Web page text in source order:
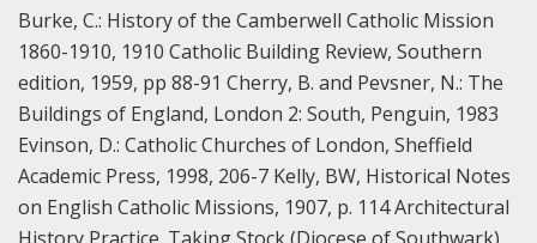
Burke, C.: History of the Camberwell Catholic Mission
1860-1910, 1910 Catholic Building Review, Southern
edition, 1959, pp 88-91 Cherry, B. and Pevsner, N.: The
Buildings of England, London 2: South, Penguin, 1983
Evinson, D.: Catholic Churches of London, Sheffield
Academic Press, 1998, 206-7 Kelly, BW, Historical Notes
on English Catholic Missions, 1907, p. 114 Architectural